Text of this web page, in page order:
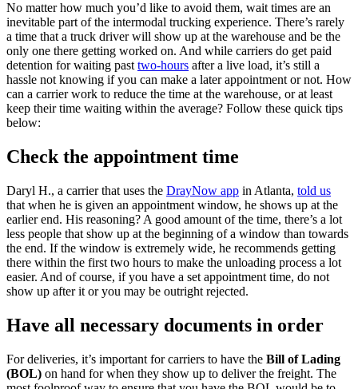
No matter how much you’d like to avoid them, wait times are an
inevitable part of the intermodal trucking experience. There’s rarely
a time that a truck driver will show up at the warehouse and be the
only one there getting worked on. And while carriers do get paid
detention for waiting past two-hours after a live load, it’s still a
hassle not knowing if you can make a later appointment or not. How
can a carrier work to reduce the time at the warehouse, or at least
keep their time waiting within the average? Follow these quick tips
below:
Check the appointment time
Daryl H., a carrier that uses the DrayNow app in Atlanta, told us
that when he is given an appointment window, he shows up at the
earlier end. His reasoning? A good amount of the time, there’s a lot
less people that show up at the beginning of a window than towards
the end. If the window is extremely wide, he recommends getting
there within the first two hours to make the unloading process a lot
easier. And of course, if you have a set appointment time, do not
show up after it or you may be outright rejected.
Have all necessary documents in order
For deliveries, it’s important for carriers to have the Bill of Lading
(BOL) on hand for when they show up to deliver the freight. The